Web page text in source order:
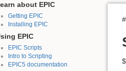
about EPIC
Getting EPIC
Installing EPIC
EPIC
EPIC Scripts
Intro to Scripting
EPIC5 documentation